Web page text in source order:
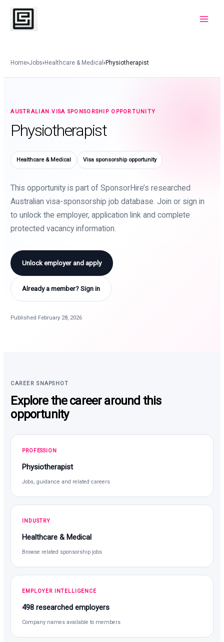
Skip
content
Home›Jobs›Healthcare & Medical›Physiotherapist
AUSTRALIAN VISA SPONSORSHIP OPPORTUNITY
Physiotherapist
Healthcare & Medical Visa sponsorship opportunity
This opportunity is part of SponsorHire’s researched
Australian visa-sponsorship job database. Join or sign in
to unlock the employer, application link and complete
protected vacancy information.
Unlock employer and apply
Already a member? Sign in
Published February 28, 2026
CAREER SNAPSHOT
Explore the career around this
opportunity
PROFESSION
Physiotherapist
Jobs, guidance and related careers
INDUSTRY
Healthcare & Medical
Browse related sponsorship jobs
EMPLOYER INTELLIGENCE
498 researched employers
Company names available to members